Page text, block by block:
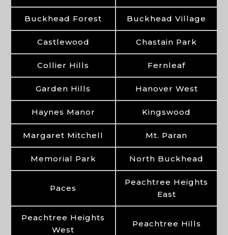
Buckhead Forest Buckhead Village
Castlewood Chastain Park
Collier Hills Fernleaf
Garden Hills Hanover West
Haynes Manor Kingswood
Margaret Mitchell Mt. Paran
Memorial Park North Buckhead
Paces
Peachtree Heights
East
Peachtree Heights
West
Peachtree Hills